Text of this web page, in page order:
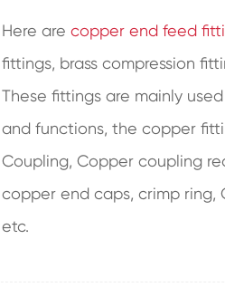
Here arecopper end feed
fittings, brass compression
These fittings are mainly
and functions, the copper
Coupling, Copper coupling
copper end caps, crimp ring,
etc.